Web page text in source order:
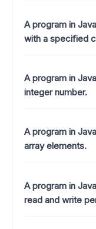
A program in
with a specified
A program in
integer number.
A program in
array elements.
A program in
read and write